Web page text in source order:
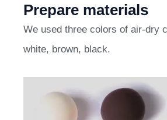
Prepare materials
We used three colors of air-dry
white, brown, black.